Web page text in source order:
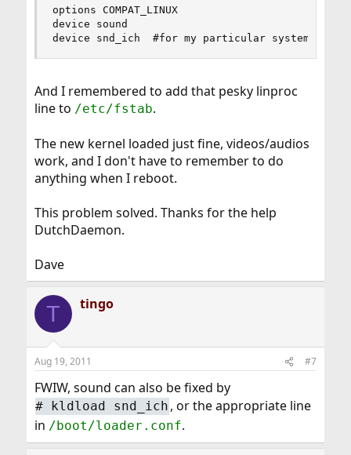
options COMPAT_LINUX
device sound
device snd_ich  #for my particular system
And I remembered to add that pesky linproc
line to /etc/fstab.
The new kernel loaded just fine, videos/audios
work, and I don't have to remember to do
anything when I reboot.
This problem solved. Thanks for the help
DutchDaemon.
Dave
T tingo
Aug 19, 2011 #7
FWIW, sound can also be fixed by
# kldload snd_ich , or the appropriate line
in /boot/loader.conf.